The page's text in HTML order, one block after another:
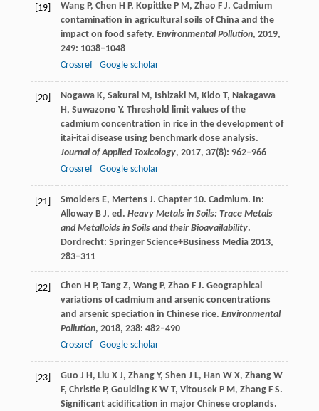
[19] WangP, Chen H P, Kopittke P M, Zhao F J. Cadmium
contamination in agricultural soils of China and the
impact on food safety. Environmental Pollution, 2019,
249: 1038–1048
Crossref
Google scholar
[20] NogawaK, Sakurai M, IshizakiM, Kido T, Nakagawa
H, Suwazono Y. Threshold limit values of the
cadmium concentration in rice in the development of
itai-itai disease using benchmark dose analysis.
Journal of Applied Toxicology, 2017, 37(8): 962–966
Crossref
Google scholar
[21] SmoldersE, Mertens J. Chapter 10. Cadmium. In:
Alloway B J, ed. Heavy Metals in Soils: Trace Metals
and Metalloids in Soils and their Bioavailability.
Dordrecht: Springer Science+Business Media2013,
283–311
[22] Chen H P, Tang Z, WangP, Zhao F J. Geographical
variations of cadmium and arsenic concentrations
and arsenic speciation in Chinese rice. Environmental
Pollution, 2018, 238: 482–490
Crossref
Google scholar
[23] Guo J H, Liu X J, Zhang Y, Shen J L, Han W X, ZhangW
F, ChristieP, GouldingK W T, VitousekP M, ZhangF S.
Significant acidification in major Chinese croplands.